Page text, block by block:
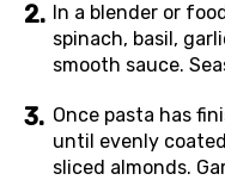
In a blender or
spinach, basil,
smooth sauce.
Once pasta has
until evenly
sliced almonds.